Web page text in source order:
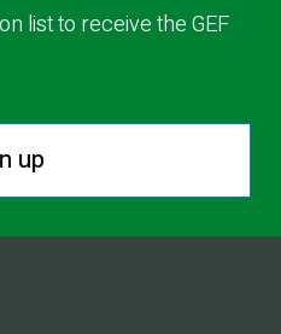
list to receive the GEF
up